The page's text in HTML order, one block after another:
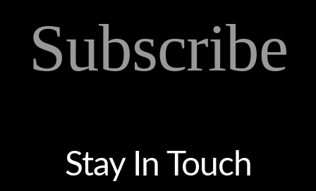
Subscribe
Stay In Touch